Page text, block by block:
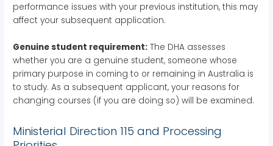
performance issues with your previous institution, this may
affect your subsequent application.
Genuine student requirement: The DHA assesses
whether you are a genuine student, someone whose
primary purpose in coming to or remaining in Australia is
to study. As a subsequent applicant, your reasons for
changing courses (if you are doing so) will be examined.
Ministerial Direction 115 and Processing